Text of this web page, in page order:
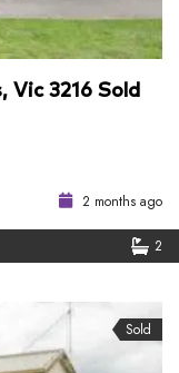
Vic 3216 Sold
2 months ago
2
Sold